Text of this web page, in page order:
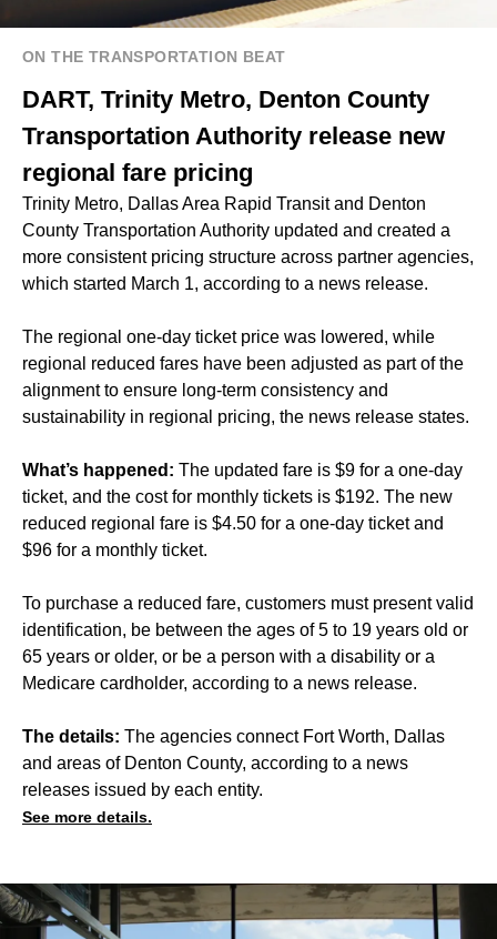
ON THE TRANSPORTATION BEAT
DART, Trinity Metro, Denton County
Transportation Authority release new
regional fare pricing
Trinity Metro, Dallas Area Rapid Transit and Denton
County Transportation Authority updated and created a
more consistent pricing structure across partner agencies,
which started March 1, according to a news release.
The regional one-day ticket price was lowered, while
regional reduced fares have been adjusted as part of the
alignment to ensure long-term consistency and
sustainability in regional pricing, the news release states.
What’s happened: The updated fare is $9 for a one-day
ticket, and the cost for monthly tickets is $192. The new
reduced regional fare is $4.50 for a one-day ticket and
$96 for a monthly ticket.
To purchase a reduced fare, customers must present valid
identification, be between the ages of 5 to 19 years old or
65 years or older, or be a person with a disability or a
Medicare cardholder, according to a news release.
The details: The agencies connect Fort Worth, Dallas
and areas of Denton County, according to a news
releases issued by each entity.
See more details.